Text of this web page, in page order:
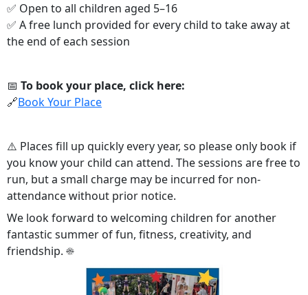
✅ Open to all children aged 5–16
✅ A free lunch provided for every child to take away at
the end of each session
📅 To book your place, click here:
🔗Book Your Place
⚠️ Places fill up quickly every year, so please only book if
you know your child can attend. The sessions are free to
run, but a small charge may be incurred for non-
attendance without prior notice.
We look forward to welcoming children for another
fantastic summer of fun, fitness, creativity, and
friendship. ☀️